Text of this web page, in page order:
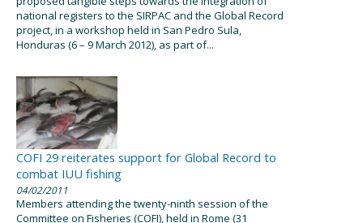
national registers to the SIRPAC and the Global Record
project, in a workshop held in San Pedro Sula,
Honduras (6 – 9 March 2012), as part of...
COFI 29 reiterates support for Global Record to
combat IUU fishing
04/02/2011
Members attending the twenty-ninth session of the
Committee on Fisheries (COFI), held in Rome (31